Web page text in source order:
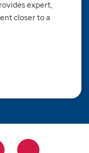
expert,
closer to a